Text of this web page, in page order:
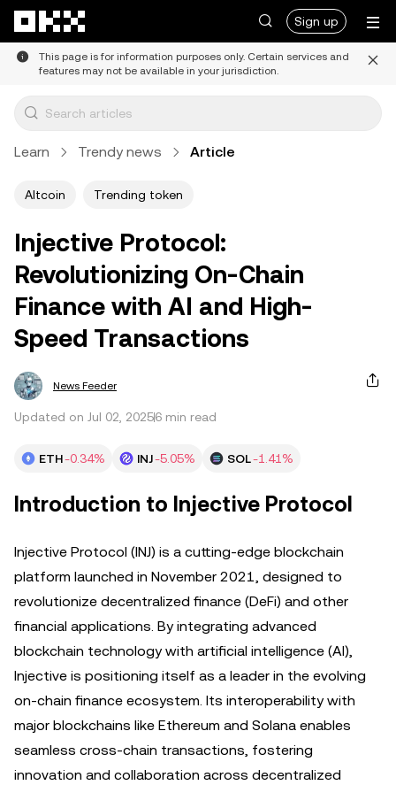
Sign up
This page is for information purposes only. Certain services and
features may not be available in your jurisdiction.
Learn Trendy news Article
Altcoin Trending token
Injective Protocol:
Revolutionizing On-Chain
Finance with AI and High-
Speed Transactions
News Feeder
Updated on Jul 02, 20256 min read
ETH-0.34% INJ-5.05% SOL-1.41%
Introduction to Injective Protocol
Injective Protocol (INJ) is a cutting-edge blockchain
platform launched in November 2021, designed to
revolutionize decentralized finance (DeFi) and other
financial applications. By integrating advanced
blockchain technology with artificial intelligence (AI),
Injective is positioning itself as a leader in the evolving
on-chain finance ecosystem. Its interoperability with
major blockchains like Ethereum and Solana enables
seamless cross-chain transactions, fostering
innovation and collaboration across decentralized